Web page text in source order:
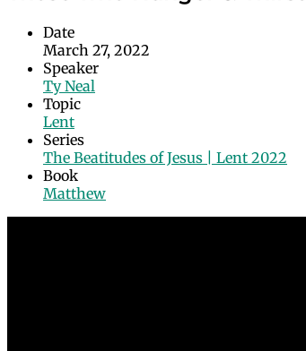
Date
March 27, 2022
Speaker
Ty Neal
Topic
Lent
Series
The Beatitudes of Jesus | Lent 2022
Book
Matthew